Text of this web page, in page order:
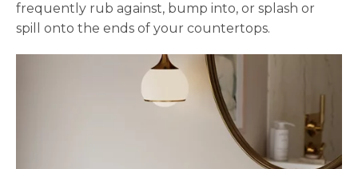
frequently rub against, bump into, or splash or
spill onto the ends of your countertops.